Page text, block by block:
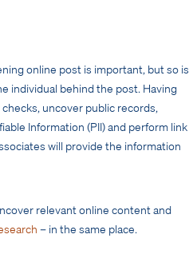
online post is important, but so is
individual behind the post. Having
uncover public records,
Information (PII) and perform link
will provide the information
relevant online content and
– in the same place.